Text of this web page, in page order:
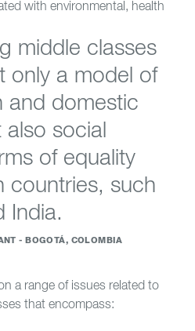
with environmental, health
middle classes
only a model of
and domestic
social
of equality
countries, such
India.
- BOGOTÁ, COLOMBIA
a range of issues related to
that encompass: